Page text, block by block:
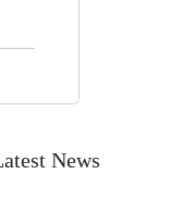
News